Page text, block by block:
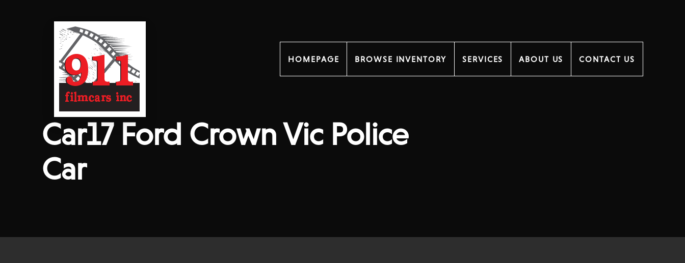
HOMEPAGE BROWSE INVENTORY SERVICES ABOUT US CONTACT US
Car17 Ford Crown Vic Police
Car